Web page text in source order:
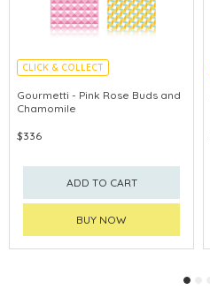
CLICK & COLLECT
Gourmetti - Pink Rose Buds and
Chamomile
$336
ADD TO CART
BUY NOW